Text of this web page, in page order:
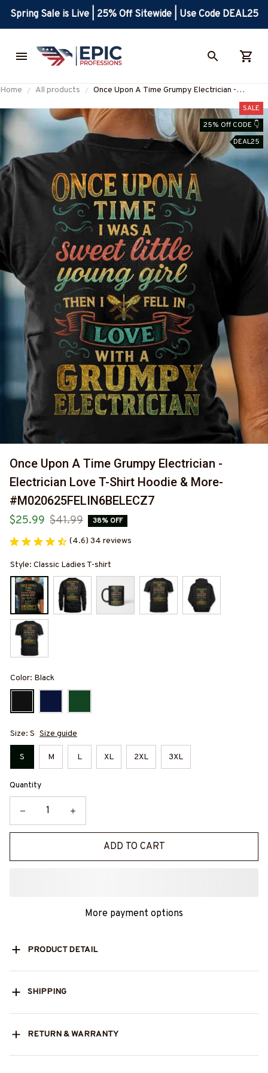
Spring Sale is Live | 25% Off Sitewide | Use Code DEAL25
Home All products
Once Upon A Time Grumpy Electrician -
#M020625FELIN6BELECZ7
SALE
25% Off CODE 👇
DEAL25
Once Upon A Time Grumpy Electrician -
Electrician Love T-Shirt Hoodie & More-
#M020625FELIN6BELECZ7
$25.99 $41.99 38% OFF
(4.6) 34 reviews
Style: Classic Ladies T-shirt
Color: Black
Size: S Size guide
S M L XL 2XL 3XL
Quantity
ADD TO CART
More payment options
PRODUCT DETAIL
SHIPPING
RETURN & WARRANTY